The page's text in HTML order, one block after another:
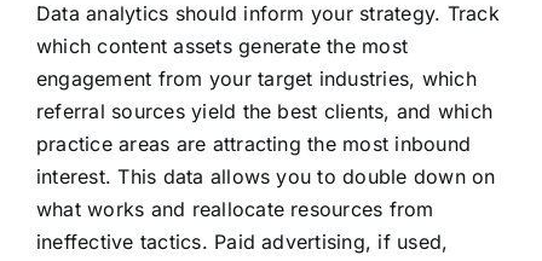
Data analytics should inform your strategy. Track
which content assets generate the most
engagement from your target industries, which
referral sources yield the best clients, and which
practice areas are attracting the most inbound
interest. This data allows you to double down on
what works and reallocate resources from
ineffective tactics. Paid advertising, if used,